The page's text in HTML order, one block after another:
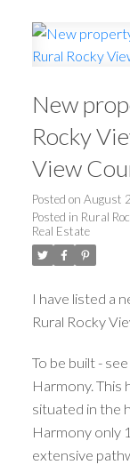
New
Rocky
View
Posted on August
Posted in Rural
Real Estate
I have listed a
Rural Rocky
To be built -
Harmony. This
situated in the
Harmony only
extensive